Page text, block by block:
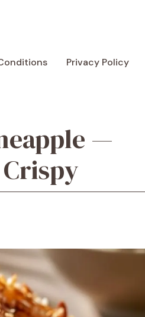
Privacy Policy
—